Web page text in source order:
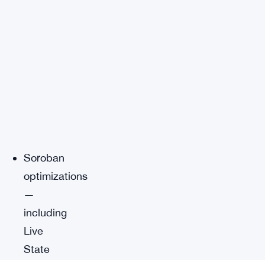
Soroban
optimizations
—
including
Live
State